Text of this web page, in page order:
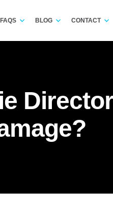
FAQS BLOG CONTACT